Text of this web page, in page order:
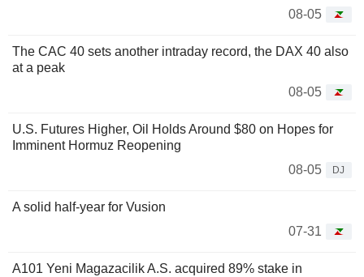
08-05
The CAC 40 sets another intraday record, the DAX 40 also
at a peak
08-05
U.S. Futures Higher, Oil Holds Around $80 on Hopes for
Imminent Hormuz Reopening
08-05
DJ
A solid half-year for Vusion
07-31
A101 Yeni Magazacilik A.S. acquired 89% stake in